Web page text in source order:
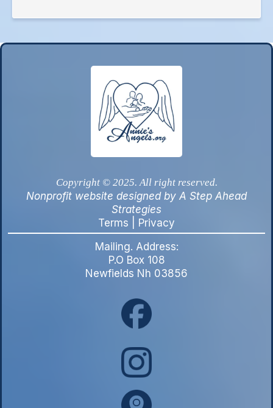
Copyright © 2025. All right reserved.
Nonprofit website designed by A Step Ahead
Strategies
Terms
Privacy
Mailing. Address:
P.O Box 108
Newfields Nh 03856